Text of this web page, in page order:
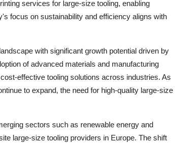
services for large-size tooling, enabling
focus on sustainability and efficiency aligns with
with significant growth potential driven by
of advanced materials and manufacturing
effective tooling solutions across industries. As
to expand, the need for high-quality large-size
sectors such as renewable energy and
large-size tooling providers in Europe. The shift